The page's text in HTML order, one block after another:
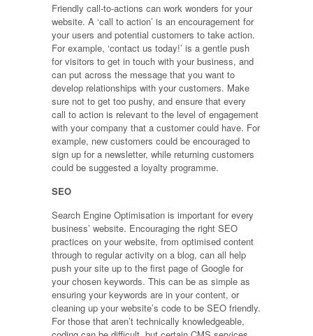
Friendly call-to-actions can work wonders for your
website. A ‘call to action’ is an encouragement for
your users and potential customers to take action.
For example, ‘contact us today!’ is a gentle push
for visitors to get in touch with your business, and
can put across the message that you want to
develop relationships with your customers. Make
sure not to get too pushy, and ensure that every
call to action is relevant to the level of engagement
with your company that a customer could have. For
example, new customers could be encouraged to
sign up for a newsletter, while returning customers
could be suggested a loyalty programme.
SEO
Search Engine Optimisation is important for every
business’ website. Encouraging the right SEO
practices on your website, from optimised content
through to regular activity on a blog, can all help
push your site up to the first page of Google for
your chosen keywords. This can be as simple as
ensuring your keywords are in your content, or
cleaning up your website’s code to be SEO friendly.
For those that aren’t technically knowledgeable,